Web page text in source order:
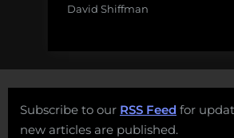
David Shiffman
Subscribe to our RSS Feed for
new articles are published.